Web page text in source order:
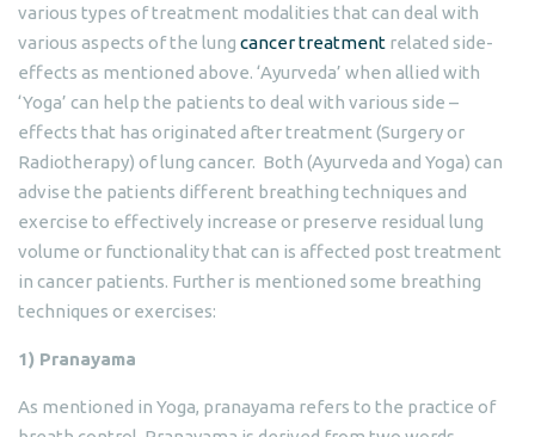
various types of treatment modalities that can deal with
various aspects of the lung cancer treatment related side-
effects as mentioned above. ‘Ayurveda’ when allied with
‘Yoga’ can help the patients to deal with various side –
effects that has originated after treatment (Surgery or
Radiotherapy) of lung cancer. Both (Ayurveda and Yoga) can
advise the patients different breathing techniques and
exercise to effectively increase or preserve residual lung
volume or functionality that can is affected post treatment
in cancer patients. Further is mentioned some breathing
techniques or exercises:
1) Pranayama
As mentioned in Yoga, pranayama refers to the practice of